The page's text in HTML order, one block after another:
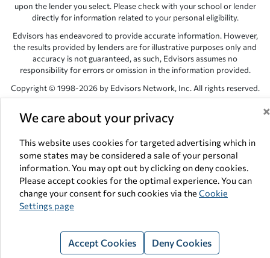
We care about your privacy ×
This website uses cookies for targeted advertising which in
some states may be considered a sale of your personal
information. You may opt out by clicking on deny cookies.
Please accept cookies for the optimal experience. You can
change your consent for such cookies via the Cookie
Settings page
Accept Cookies Deny Cookies
upon the lender you select. Please check with your school or lender
directly for information related to your personal eligibility.
Edvisors has endeavored to provide accurate information. However,
the results provided by lenders are for illustrative purposes only and
accuracy is not guaranteed, as such, Edvisors assumes no
responsibility for errors or omission in the information provided.
Copyright © 1998-2026 by Edvisors Network, Inc. All rights reserved.
Network, Inc. websites are the property of their respective owners.
NV 89145